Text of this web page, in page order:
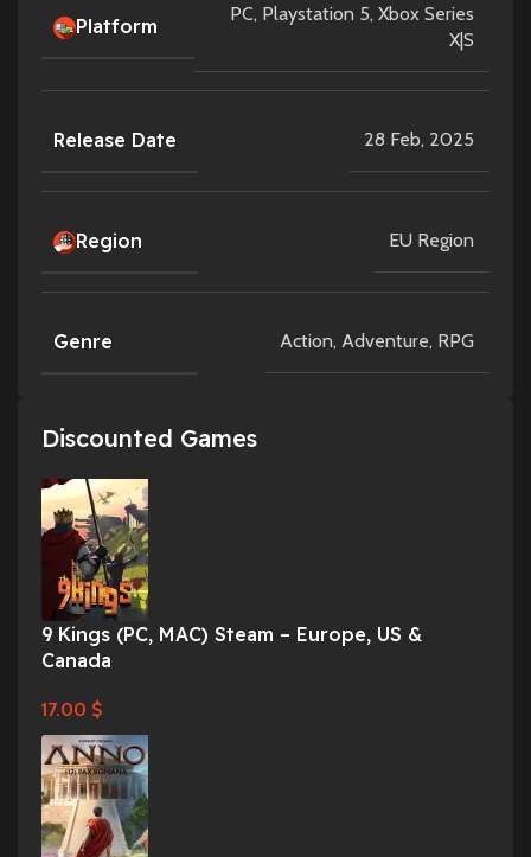
Platform
PC, Playstation 5, Xbox Series
X|S
Release Date 28 Feb, 2025
Region EU Region
Genre Action, Adventure, RPG
Discounted Games
9 Kings (PC, MAC) Steam – Europe, US &
Canada
17.00 $